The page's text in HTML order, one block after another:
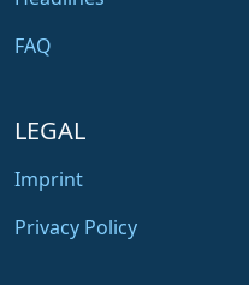
FAQ
LEGAL
Imprint
Privacy Policy